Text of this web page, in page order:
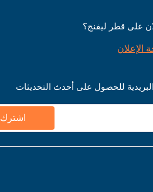
على قطر ليفنج؟
الإعلان
للحصول على أحدث التحديثات
اشترك